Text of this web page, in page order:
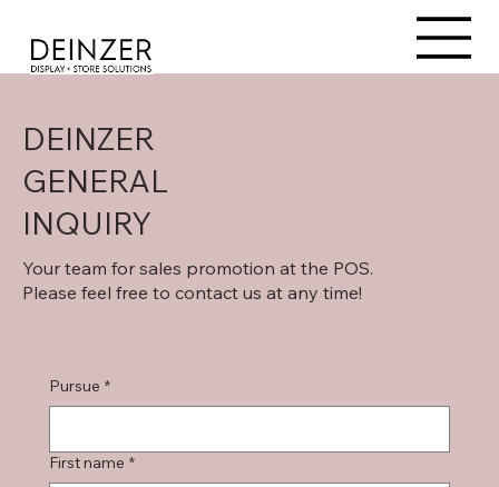
DEINZER
GENERAL
INQUIRY
Your team for sales promotion at the POS.
Please feel free to contact us at any time!
Pursue *
First name *